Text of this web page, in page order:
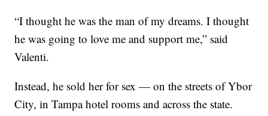
“I thought he was the man of my dreams. I thought
he was going to love me and support me,” said
Valenti.
Instead, he sold her for sex — on the streets of Ybor
City, in Tampa hotel rooms and across the state.